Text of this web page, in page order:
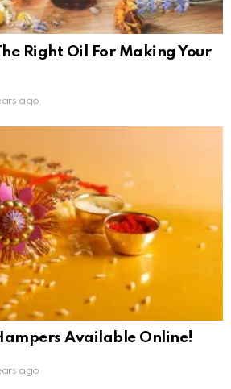
Right Oil For Making Your
ago
Available Online!
ago